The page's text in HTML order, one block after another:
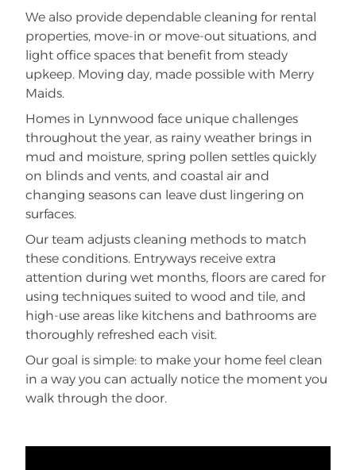
We also provide dependable cleaning for rental
properties, move-in or move-out situations, and
light office spaces that benefit from steady
upkeep. Moving day, made possible with Merry
Maids.
Homes in Lynnwood face unique challenges
throughout the year, as rainy weather brings in
mud and moisture, spring pollen settles quickly
on blinds and vents, and coastal air and
changing seasons can leave dust lingering on
surfaces.
Our team adjusts cleaning methods to match
these conditions. Entryways receive extra
attention during wet months, floors are cared for
using techniques suited to wood and tile, and
high-use areas like kitchens and bathrooms are
thoroughly refreshed each visit.
Our goal is simple: to make your home feel clean
in a way you can actually notice the moment you
walk through the door.